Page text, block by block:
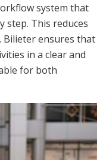
system that
step. This reduces
Bilieter ensures that
in a clear and
for both